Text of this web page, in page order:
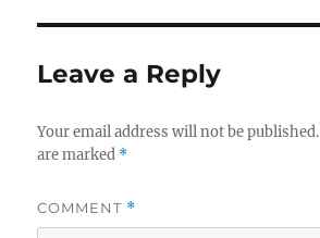
Leave a Reply
Your email address will not be published.
are marked *
COMMENT *